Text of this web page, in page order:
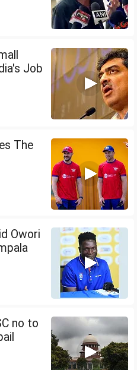
Job
The
Owori
no to